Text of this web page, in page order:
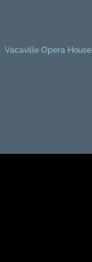
Vacaville Opera House